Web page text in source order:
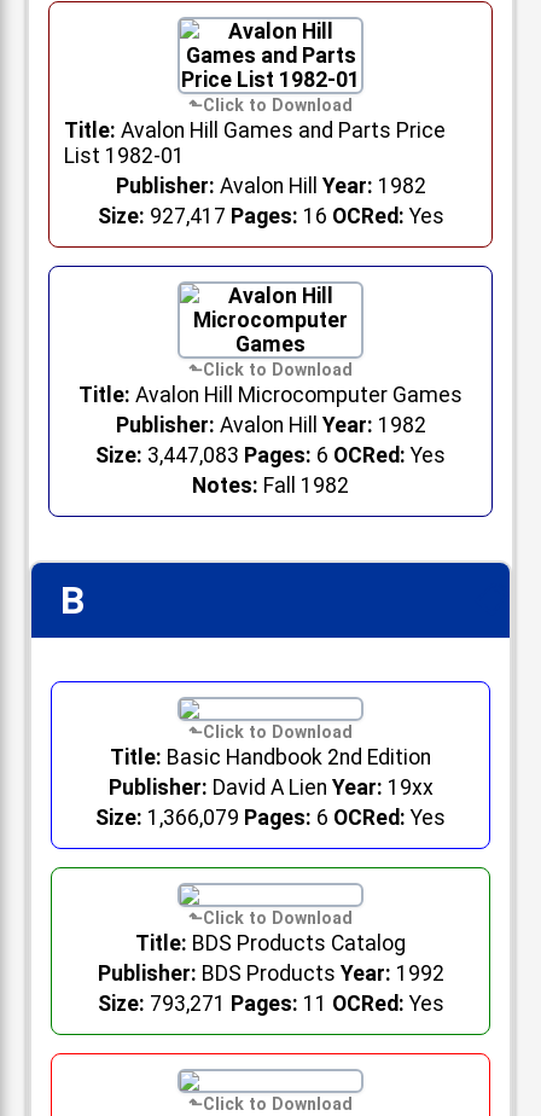
Title: Avalon Hill Games and Parts Price
List 1982-01
Publisher: Avalon Hill Year: 1982
Size: 927,417 Pages: 16 OCRed: Yes
Title: Avalon Hill Microcomputer Games
Publisher: Avalon Hill Year: 1982
Size: 3,447,083 Pages: 6 OCRed: Yes
Notes: Fall 1982
B
Title: Basic Handbook 2nd Edition
Publisher: David A Lien Year: 19xx
Size: 1,366,079 Pages: 6 OCRed: Yes
Title: BDS Products Catalog
Publisher: BDS Products Year: 1992
Size: 793,271 Pages: 11 OCRed: Yes